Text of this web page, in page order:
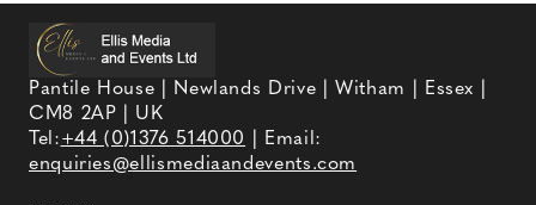
Pantile House | Newlands Drive | Witham | Essex |
CM8 2AP | UK
Tel:+44 (0)1376 514000
| Email:
enquiries@ellismediaandevents.com